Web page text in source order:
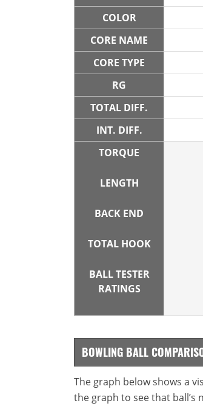
COLOR
CORE NAME
CORE TYPE
RG
TOTAL DIFF.
INT. DIFF.
TORQUE
LENGTH
BACK END
TOTAL HOOK
BALL TESTER
RATINGS
BOWLING BALL
The graph below shows a
the graph to see that ball’s